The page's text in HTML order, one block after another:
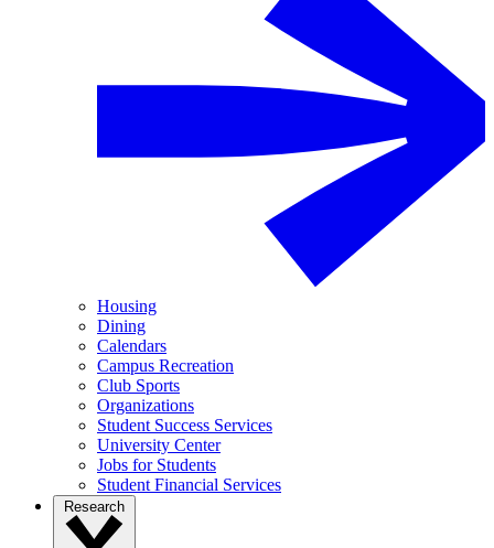
Housing
Dining
Calendars
Campus Recreation
Club Sports
Organizations
Student Success Services
University Center
Jobs for Students
Student Financial Services
Research